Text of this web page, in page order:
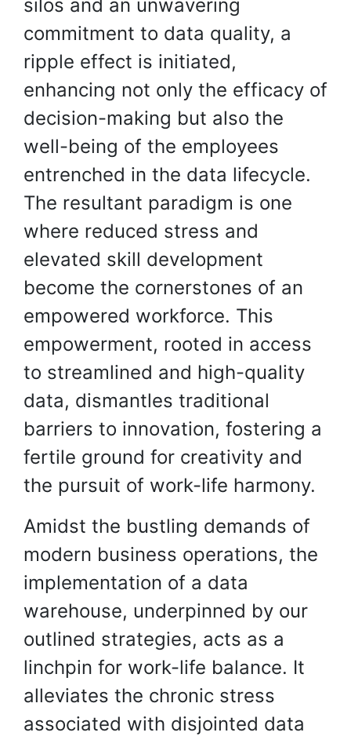
silos and an unwavering
commitment to data quality, a
ripple effect is initiated,
enhancing not only the efficacy of
decision-making but also the
well-being of the employees
entrenched in the data lifecycle.
The resultant paradigm is one
where reduced stress and
elevated skill development
become the cornerstones of an
empowered workforce. This
empowerment, rooted in access
to streamlined and high-quality
data, dismantles traditional
barriers to innovation, fostering a
fertile ground for creativity and
the pursuit of work-life harmony.
Amidst the bustling demands of
modern business operations, the
implementation of a data
warehouse, underpinned by our
outlined strategies, acts as a
linchpin for work-life balance. It
alleviates the chronic stress
associated with disjointed data